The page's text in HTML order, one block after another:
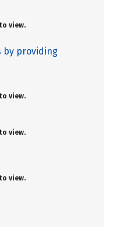
to view.
by providing
to view.
to view.
to view.